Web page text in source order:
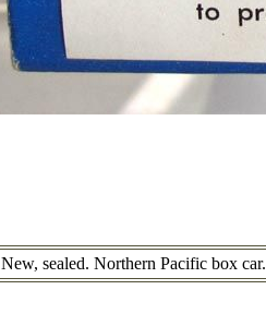
New, sealed. Northern Pacific box car.